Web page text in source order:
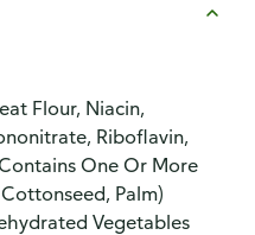
Flour, Niacin,
Riboflavin,
One Or More
Palm)
Vegetables